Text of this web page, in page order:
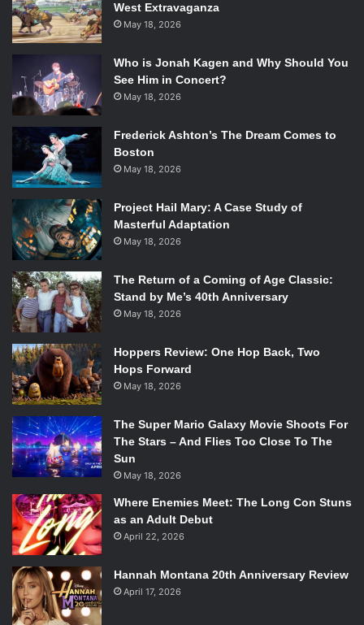
West Extravaganza
May 18, 2026
Who is Jonah Kagen and Why Should You
See Him in Concert?
May 18, 2026
Frederick Ashton’s The Dream Comes to
Boston
May 18, 2026
Project Hail Mary: A Case Study of
Masterful Adaptation
May 18, 2026
The Return of a Coming of Age Classic:
Stand by Me’s 40th Anniversary
May 18, 2026
Hoppers Review: One Hop Back, Two
Hops Forward
May 18, 2026
The Super Mario Galaxy Movie Shoots For
The Stars – And Flies Too Close To The
Sun
May 18, 2026
Where Enemies Meet: The Long Con Stuns
as an Adult Debut
April 22, 2026
Hannah Montana 20th Anniversary Review
April 17, 2026